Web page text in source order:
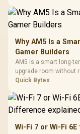
Why AM5 Is a
Gamer Builders
AM5 is a smart long-
upgrade room without
support, DDR5 costs,
Quick Bytes
Wi-Fi 7 or Wi-Fi